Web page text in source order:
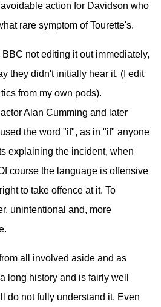
action for Davidson who
rare symptom of Tourette's.
not editing it out immediately,
they didn't initially hear it. (I edit
from my own pods).
Alan Cumming and later
the word "if", as in "if" anyone
explaining the incident, when
course the language is offensive
to take offence at it. To
unintentional and, more
all involved aside and as
long history and is fairly well
do not fully understand it. Even